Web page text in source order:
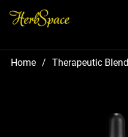
Home / Therapeutic